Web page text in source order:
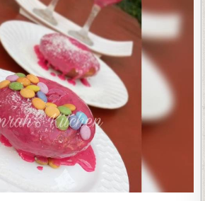
GLAZED
DOUGHNUT